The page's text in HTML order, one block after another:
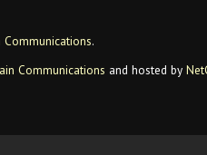
Communications.
Communications and hosted by